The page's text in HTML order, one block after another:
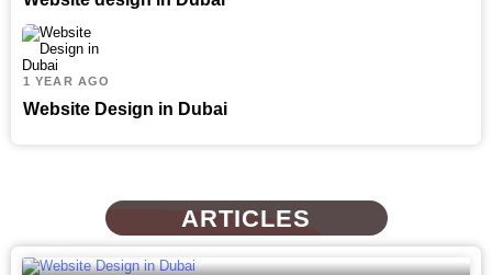
1 YEAR AGO
Website Design in Dubai
ARTICLES